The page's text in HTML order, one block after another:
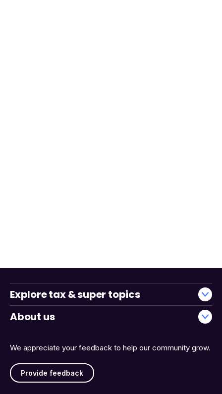
We appreciate your feedback to help our community grow.
Provide feedback
Explore tax & super topics
About us